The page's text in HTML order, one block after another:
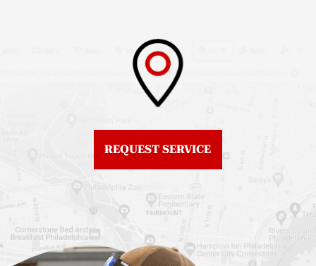
Northeast Philadelphia
Fiberglass Roofs Old
Fiberglass Roofs Port
Richmond
Brewerytown
Roof Replacement
Center City
Roof Replacement
Chestnut Hill
Chinatown
Roof Replacement
Germantown
REQUEST SERVICE